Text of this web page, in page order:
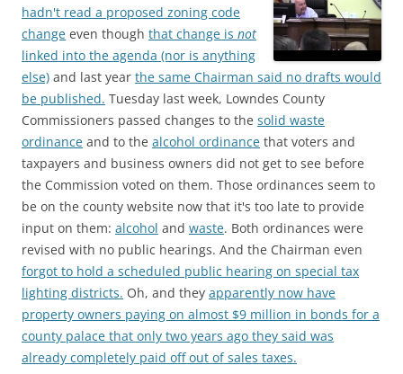
hadn't read a proposed zoning code
change even though that change is not
linked into the agenda (nor is anything
else) and last year the same Chairman said no drafts would
be published. Tuesday last week, Lowndes County
Commissioners passed changes to the solid waste
ordinance and to the alcohol ordinance that voters and
taxpayers and business owners did not get to see before
the Commission voted on them. Those ordinances seem to
be on the county website now that it's too late to provide
input on them: alcohol and waste. Both ordinances were
revised with no public hearings. And the Chairman even
forgot to hold a scheduled public hearing on special tax
lighting districts. Oh, and they apparently now have
property owners paying on almost $9 million in bonds for a
county palace that only two years ago they said was
already completely paid off out of sales taxes.